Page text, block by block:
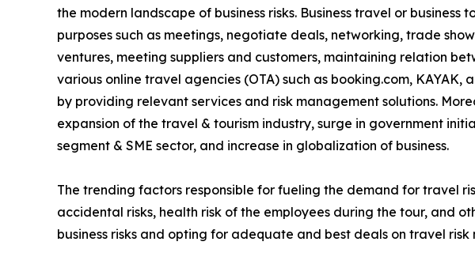
the modern landscape of business risks. Business travel or
purposes such as meetings, negotiate deals, networking, trade
ventures, meeting suppliers and customers, maintaining relation
various online travel agencies (OTA) such as booking.com,
by providing relevant services and risk management solutions.
expansion of the travel & tourism industry, surge in government
segment & SME sector, and increase in globalization of business.
The trending factors responsible for fueling the demand for travel
accidental risks, health risk of the employees during the tour, and
business risks and opting for adequate and best deals on travel